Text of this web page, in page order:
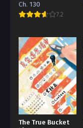
Ch. 130
7.2
The True Bucket